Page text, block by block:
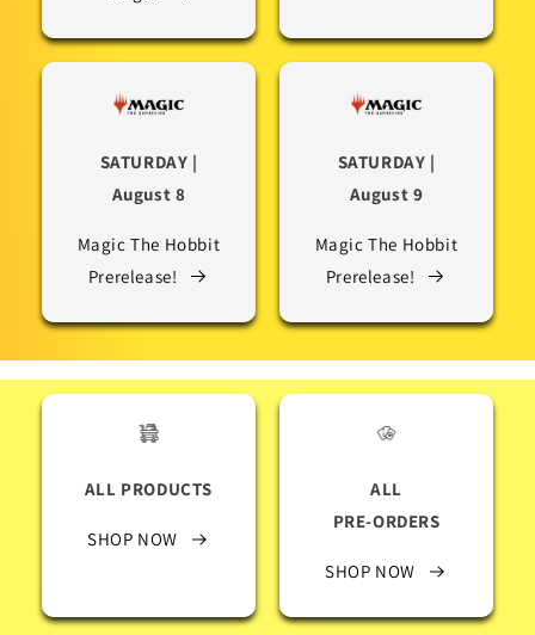
SATURDAY |
August 8
Magic The Hobbit
Prerelease!
SATURDAY |
August 9
Magic The Hobbit
Prerelease!
ALL PRODUCTS
SHOP NOW
ALL
PRE-ORDERS
SHOP NOW